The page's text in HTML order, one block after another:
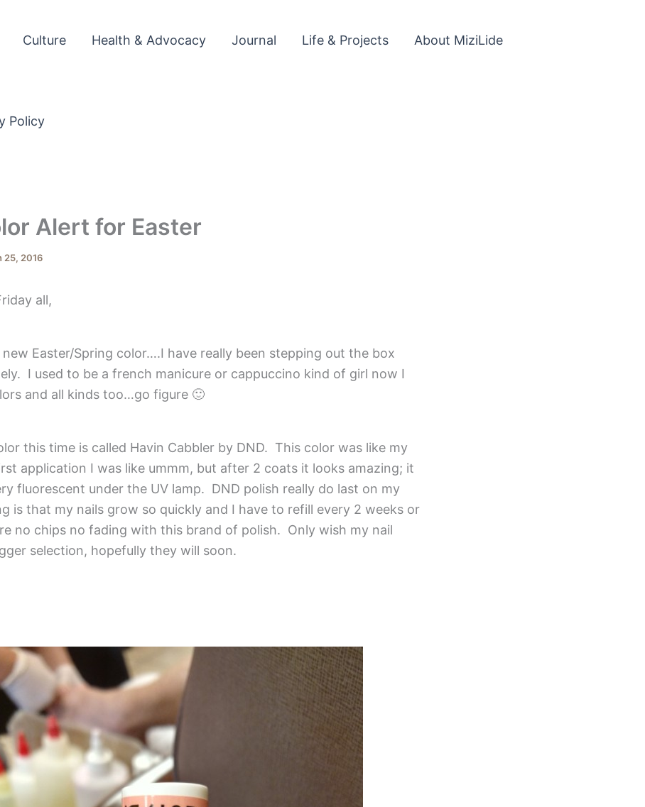
Culture Health & Advocacy Journal Life & Projects About MiziLide
Policy
Alert for Easter
25, 2016
all,
Easter/Spring color….I have really been stepping out the box
I used to be a french manicure or cappuccino kind of girl now I
and all kinds too…go figure 🙂
this time is called Havin Cabbler by DND. This color was like my
application I was like ummm, but after 2 coats it looks amazing; it
fluorescent under the UV lamp. DND polish really do last on my
is that my nails grow so quickly and I have to refill every 2 weeks or
no chips no fading with this brand of polish. Only wish my nail
selection, hopefully they will soon.